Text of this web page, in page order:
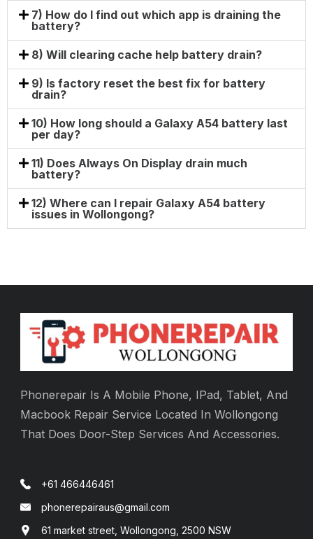
7) How do I find out which app is draining the
battery?
8) Will clearing cache help battery drain?
9) Is factory reset the best fix for battery
drain?
10) How long should a Galaxy A54 battery last
per day?
11) Does Always On Display drain much
battery?
12) Where can I repair Galaxy A54 battery
issues in Wollongong?
Phonerepair Is A Mobile Phone, IPad, Tablet, And
Macbook Repair Service Located In Wollongong
That Does Door-Step Services And Accessories.
+61 466446461
phonerepairaus@gmail.com
61 market street, Wollongong, 2500 NSW